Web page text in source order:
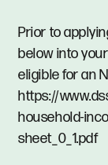
Prior to
below into
eligible for an
https://
household-
sheet_0_1.pdf